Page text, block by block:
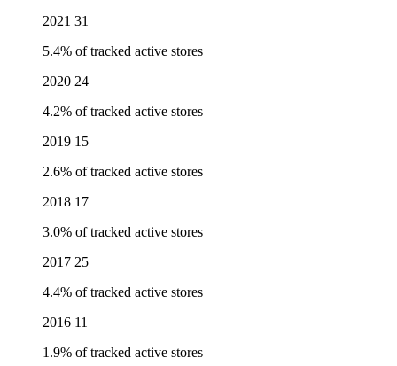
2021 31
5.4% of tracked active stores
2020 24
4.2% of tracked active stores
2019 15
2.6% of tracked active stores
2018 17
3.0% of tracked active stores
2017 25
4.4% of tracked active stores
2016 11
1.9% of tracked active stores